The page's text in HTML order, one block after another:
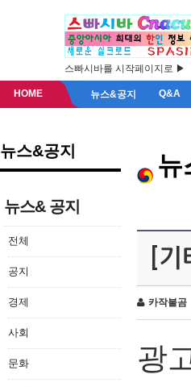
스빠시바를 시작페이지로 ▶
HOME 뉴스&공지 Q&A
뉴스&공지
뉴스& 공지
전체
공지
경제
사회
문화
뉴
[
카작불곰
광